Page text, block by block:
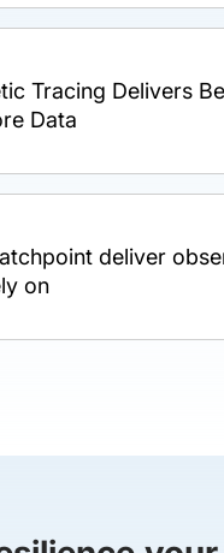
Tracing Delivers
Data
deliver
on